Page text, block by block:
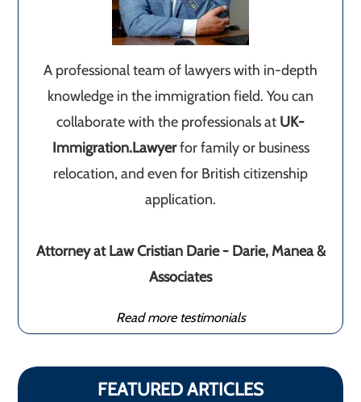
A professional team of lawyers with in-depth
knowledge in the immigration field. You can
collaborate with the professionals at UK-
Immigration.Lawyerfor family or business
relocation, and even for British citizenship
application.
Attorney at Law Cristian Darie - Darie, Manea &
Associates
Read more testimonials
FEATURED ARTICLES